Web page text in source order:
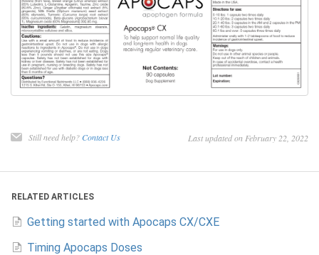
Still need help? Contact Us Last updated on February 22, 2022
RELATED ARTICLES
Getting started with Apocaps CX/CXE
Timing Apocaps Doses